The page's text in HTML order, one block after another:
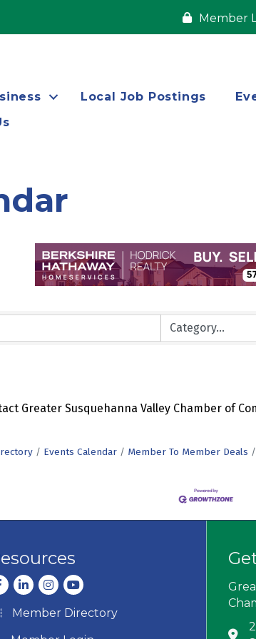
Member
Local Job Postings
Greater Susquehanna Valley Chamber of
Events Calendar Member To Member Deals
LinkedInInstagram
youtube
card icon
Member Directory